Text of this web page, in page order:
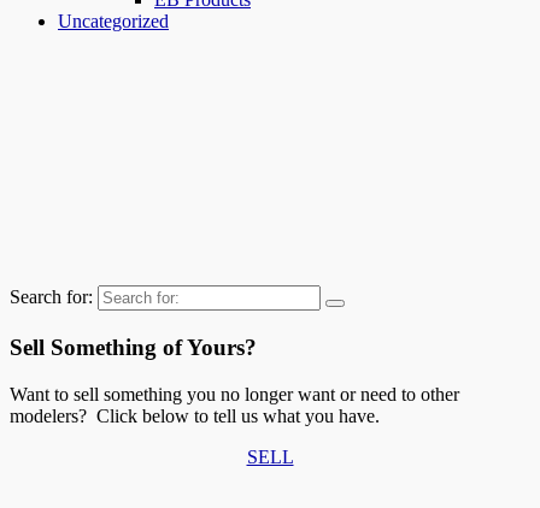
Uncategorized
Search for:
Sell Something of Yours?
Want to sell something you no longer want or need to other
modelers? Click below to tell us what you have.
SELL